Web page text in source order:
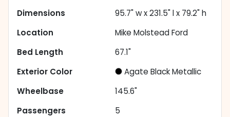
Dimensions
95.7" w x 231.5" l x 79.2" h
Location
Mike Molstead Ford
Bed Length
67.1"
Exterior Color
Agate Black Metallic
Wheelbase
145.6"
Passengers
5